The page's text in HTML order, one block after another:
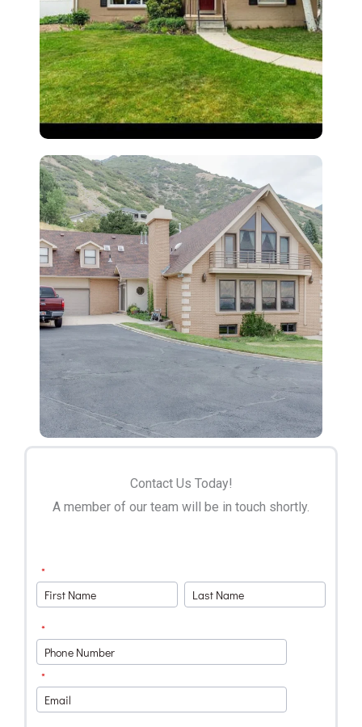
Contact Us Today!
A member of our team will be in touch shortly.